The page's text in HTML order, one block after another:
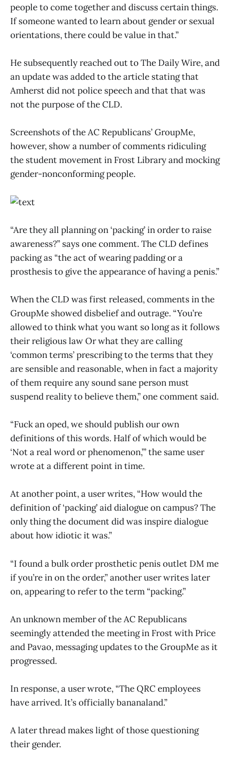
people to come together and discuss certain things.
If someone wanted to learn about gender or sexual
orientations, there could be value in that.”
He subsequently reached out to The Daily Wire, and
an update was added to the article stating that
Amherst did not police speech and that that was
not the purpose of the CLD.
Screenshots of the AC Republicans’ GroupMe,
however, show a number of comments ridiculing
the student movement in Frost Library and mocking
gender-nonconforming people.
“Are they all planning on ‘packing’ in order to raise
awareness?” says one comment. The CLD defines
packing as “the act of wearing padding or a
prosthesis to give the appearance of having a penis.”
When the CLD was first released, comments in the
GroupMe showed disbelief and outrage. “You’re
allowed to think what you want so long as it follows
their religious law Or what they are calling
‘common terms’ prescribing to the terms that they
are sensible and reasonable, when in fact a majority
of them require any sound sane person must
suspend reality to believe them,” one comment said.
“Fuck an oped, we should publish our own
definitions of this words. Half of which would be
‘Not a real word or phenomenon,’” the same user
wrote at a different point in time.
At another point, a user writes, “How would the
definition of ‘packing’ aid dialogue on campus? The
only thing the document did was inspire dialogue
about how idiotic it was.”
“I found a bulk order prosthetic penis outlet DM me
if you’re in on the order,” another user writes later
on, appearing to refer to the term “packing.”
An unknown member of the AC Republicans
seemingly attended the meeting in Frost with Price
and Pavao, messaging updates to the GroupMe as it
progressed.
In response, a user wrote, “The QRC employees
have arrived. It’s officially bananaland.”
A later thread makes light of those questioning
their gender.